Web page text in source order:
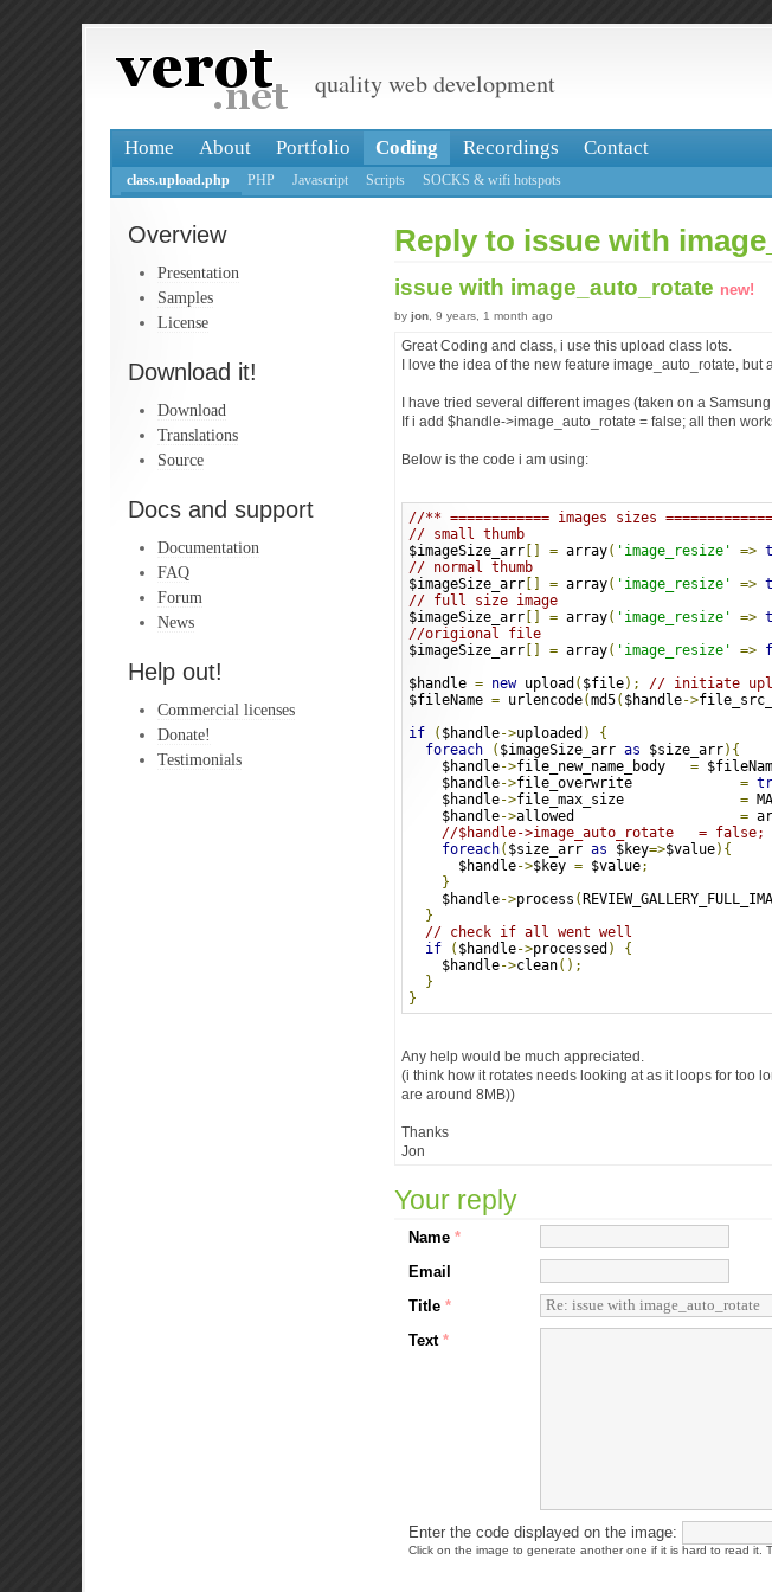
quality web development
Home About Portfolio Coding Recordings Contact
class.upload.php PHP Javascript Scripts SOCKS & wifi hotspots
Overview
Presentation
Samples
License
Download it!
Download
Translations
Source
Docs and support
Documentation
FAQ
Forum
News
Help out!
Commercial licenses
Donate!
Testimonials
Reply to issue with
issue with image_auto_rotate new!
by jon , 9 years, 1 month ago
Great Coding and class, i use this upload class lots.
I love the idea of the new feature image_auto_rotate,
I have tried several different images (taken on a
If i add $handle->image_auto_rotate = false; all then
Below is the code i am using:
//** ============ images sizes
// small thumb
$imageSize_arr
= array( 'image_resize' =>
// normal thumb
$imageSize_arr
= array( 'image_resize' =>
// full size image
$imageSize_arr
= array( 'image_resize' =>
//origional file
$imageSize_arr
= array( 'image_resize' =>
$handle = new upload ( $file);
// initiate
$fileName = urlencode(md5( $handle->
if
( $handle->uploaded )
{
foreach
( $imageSize_arr as $size_arr){
$handle->file_new_name_body =
$handle->file_overwrite =
$handle->file_max_size =
$handle->allowed =
//$handle->image_auto_rotate   = false;
foreach( $size_arr as $key=>$value){
$handle->$key = $value;
}
$handle->process (
}
// check if all went well
if
( $handle->processed )
{
$handle->clean();
}
}
Any help would be much appreciated.
(i think how it rotates needs looking at as it loops for too
are around 8MB))
Thanks
Jon
Your reply
Name *
Email
Title *
Text *
Enter the code displayed on the image:
Click on the image to generate another one if it is hard to read it.